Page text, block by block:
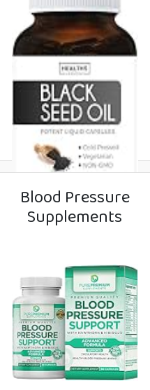
Blood Pressure
Supplements